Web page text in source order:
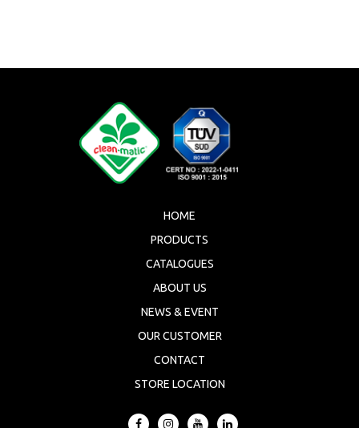
HOME
PRODUCTS
CATALOGUES
ABOUT US
NEWS & EVENT
OUR CUSTOMER
CONTACT
STORE LOCATION